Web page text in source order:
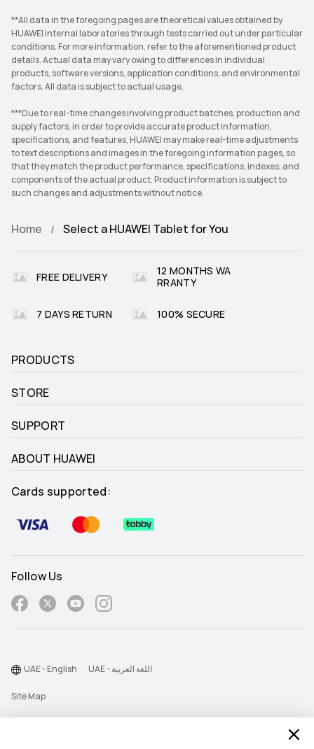
**All data in the foregoing pages are theoretical values obtained by
HUAWEI internal laboratories through tests carried out under particular
conditions. For more information, refer to the aforementioned product
details. Actual data may vary owing to differences in individual
products, software versions, application conditions, and environmental
factors. All data is subject to actual usage.
***Due to real-time changes involving product batches, production and
supply factors, in order to provide accurate product information,
specifications, and features, HUAWEI may make real-time adjustments
to text descriptions and images in the foregoing information pages, so
that they match the product performance, specifications, indexes, and
components of the actual product. Product information is subject to
such changes and adjustments without notice.
Home Select a HUAWEI Tablet for You
FREE DELIVERY
12 MONTHS WA
RRANTY
7 DAYS RETURN 100% SECURE
PRODUCTS
STORE
SUPPORT
ABOUT HUAWEI
Cards supported:
Follow Us
Site Map
Terms Of Use
UAE - English UAE - اللغة العربية